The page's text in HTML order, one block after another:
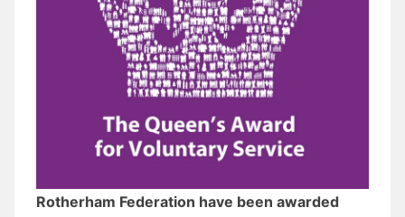
Rotherham Federation have been awarded